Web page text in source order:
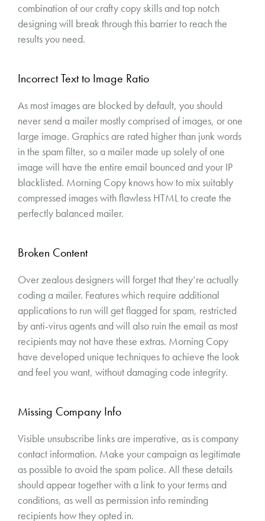
combination of our crafty copy skills and top notch
designing will break through this barrier to reach the
results you need.
Incorrect Text to Image Ratio
As most images are blocked by default, you should
never send a mailer mostly comprised of images, or one
large image. Graphics are rated higher than junk words
in the spam filter, so a mailer made up solely of one
image will have the entire email bounced and your IP
blacklisted. Morning Copy knows how to mix suitably
compressed images with flawless HTML to create the
perfectly balanced mailer.
Broken Content
Over zealous designers will forget that they’re actually
coding a mailer. Features which require additional
applications to run will get flagged for spam, restricted
by anti-virus agents and will also ruin the email as most
recipients may not have these extras. Morning Copy
have developed unique techniques to achieve the look
and feel you want, without damaging code integrity.
Missing Company Info
Visible unsubscribe links are imperative, as is company
contact information. Make your campaign as legitimate
as possible to avoid the spam police. All these details
should appear together with a link to your terms and
conditions, as well as permission info reminding
recipients how they opted in.